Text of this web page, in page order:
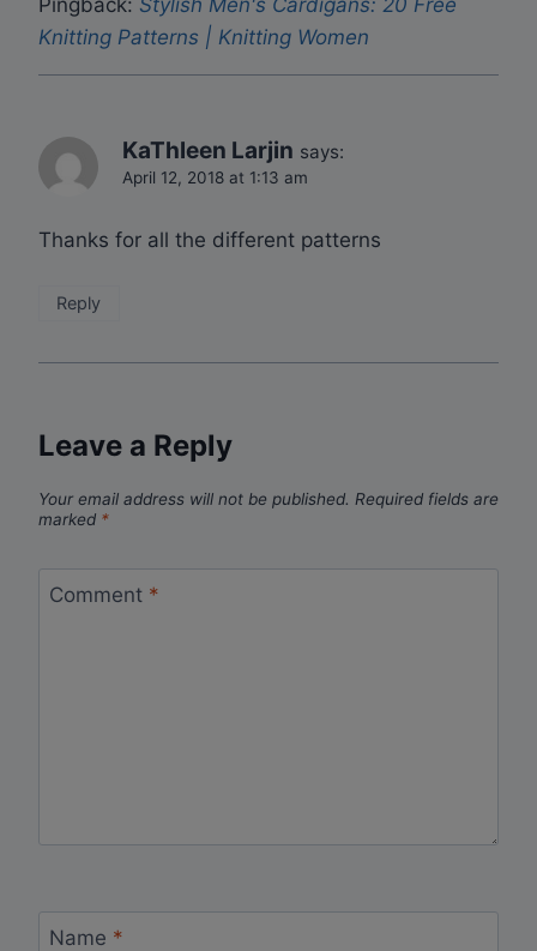
Knitting Patterns | Knitting Women
KaThleen Larjin says:
April 12, 2018 at 1:13 am
Thanks for all the different patterns
Reply
Leave a Reply
Your email address will not be published. Required fields are
marked *
Comment *
Name *